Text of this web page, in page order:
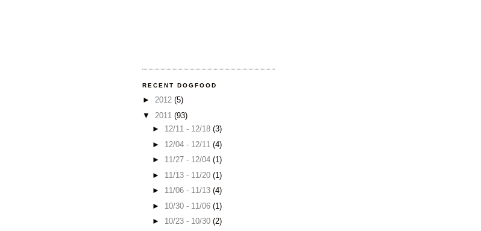
RECENT DOGFOOD
► 2012 (5)
▼ 2011 (93)
► 12/11 - 12/18 (3)
► 12/04 - 12/11 (4)
► 11/27 - 12/04 (1)
► 11/13 - 11/20 (1)
► 11/06 - 11/13 (4)
► 10/30 - 11/06 (1)
► 10/23 - 10/30 (2)